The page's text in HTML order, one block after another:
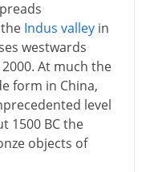
Indus valleyin
westwards
At much the
form in China,
level
1500 BC the
objects of